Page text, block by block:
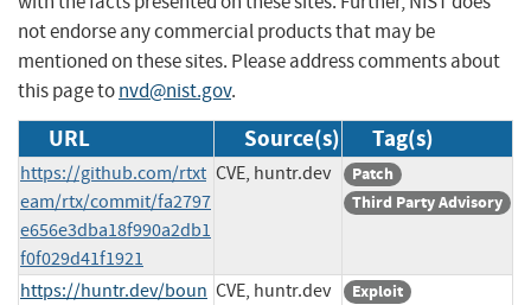
not endorse any commercial products that may be
mentioned on these sites. Please address comments about
this page tonvd@nist.gov.
URL Source(s) Tag(s)
https://github.com/rtxt
eam/rtx/commit/fa2797
e656e3dba18f990a2db1
f0f029d41f1921
CVE, huntr.dev
Patch
Third Party Advisory
https://huntr.dev/boun CVE, huntr.dev
Exploit